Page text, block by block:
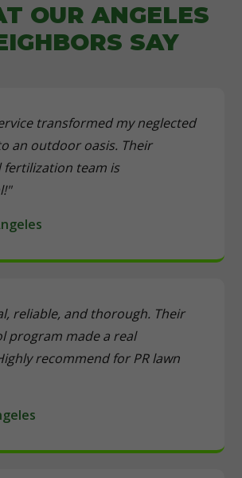
OUR ANGELES
SAY
transformed my neglected
an outdoor oasis. Their
fertilization team is
reliable, and thorough. Their
program made a real
recommend for PR lawn